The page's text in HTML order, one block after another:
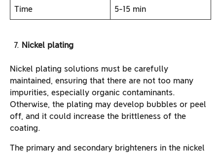
Time 5-15 min
Nickel plating
Nickel plating solutions must be carefully
maintained, ensuring that there are not too many
impurities, especially organic contaminants.
Otherwise, the plating may develop bubbles or peel
off, and it could increase the brittleness of the
coating.
The primary and secondary brighteners in the nickel